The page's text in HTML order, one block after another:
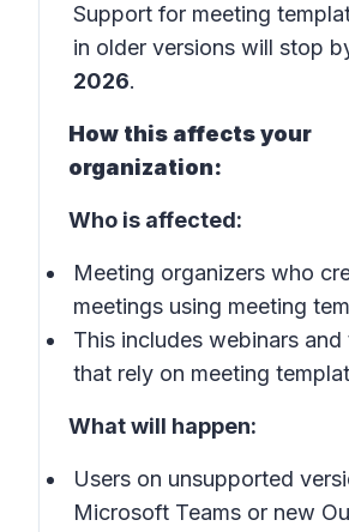
Support for meeting
in older versions will stop
2026.
How this affects your
organization:
Who is affected:
Meeting organizers who
meetings using meeting
This includes webinars
that rely on meeting
What will happen:
Users on unsupported
Microsoft Teams or new